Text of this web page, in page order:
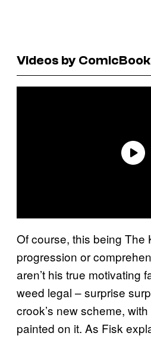
Videos by
Of course, this being The
progression or
aren’t his true motivating
weed legal – surprise
crook’s new scheme,
painted on it. As Fisk